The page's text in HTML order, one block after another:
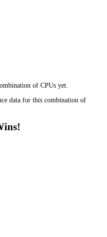
of CPUs yet.
data for this combination of